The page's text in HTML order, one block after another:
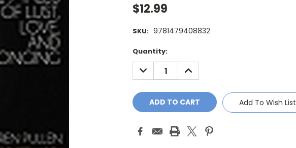
$12.99
SKU: 9781479408832
Current
Stock:
Quantity:
DECREASE
QUANTITY:
INCREASE
QUANTITY:
Add To Wish List